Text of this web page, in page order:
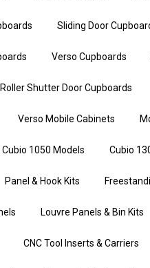
Sliding Door
Verso Cupboards
Roller Shutter Door Cupboards
Verso Mobile Cabinets
Cubio 1050 Models Cubio
Panel & Hook Kits
Louvre Panels & Bin Kits
CNC Tool Inserts & Carriers